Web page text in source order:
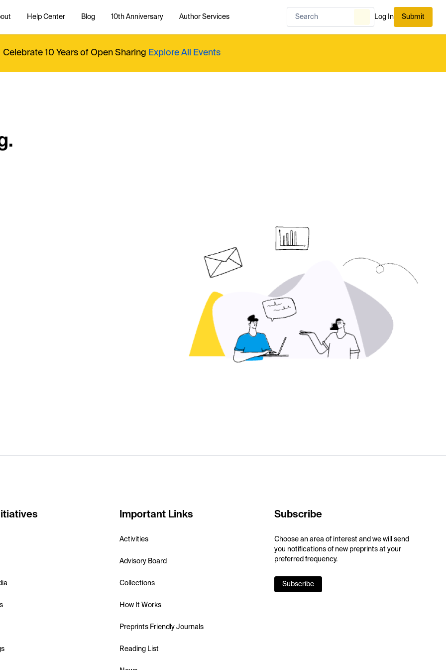
Help Center Blog 10th Anniversary Author Services Log In Submit
Celebrate 10 Years of Open Sharing Explore All Events
Important Links
Activities
Advisory Board
Collections
How It Works
Preprints Friendly Journals
Reading List
Subscribe
Choose an area of interest and we will send
you notifications of new preprints at your
preferred frequency.
Subscribe